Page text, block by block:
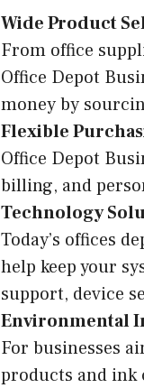
Wide Product
From office
Office Depot
money by
Flexible
Office Depot
billing, and
Technology
Today’s offices
help keep your
support, device
Environmental
For businesses
products and